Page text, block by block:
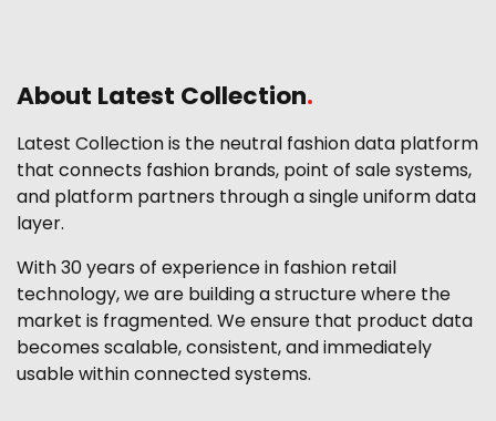
About Latest Collection.
Latest Collection is the neutral fashion data platform
that connects fashion brands, point of sale systems,
and platform partners through a single uniform data
layer.
With 30 years of experience in fashion retail
technology, we are building a structure where the
market is fragmented. We ensure that product data
becomes scalable, consistent, and immediately
usable within connected systems.